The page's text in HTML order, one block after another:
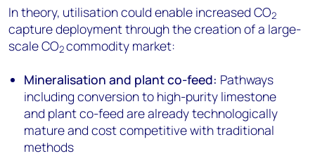
In theory, utilisation could enable increased CO2
capture deployment through the creation of a large-
scale CO2commodity market:
Mineralisation and plant co-feed: Pathways
including conversion to high-purity limestone
and plant co-feed are already technologically
mature and cost competitive with traditional
methods